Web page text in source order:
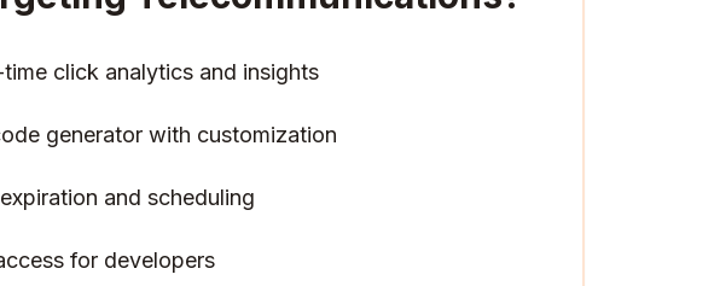
time click analytics and insights
generator with customization
and scheduling
for developers